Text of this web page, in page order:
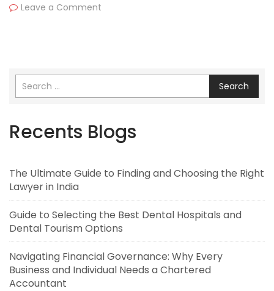
Leave a Comment
Search
Recents Blogs
The Ultimate Guide to Finding and Choosing the Right
Lawyer in India
Guide to Selecting the Best Dental Hospitals and
Dental Tourism Options
Navigating Financial Governance: Why Every
Business and Individual Needs a Chartered
Accountant